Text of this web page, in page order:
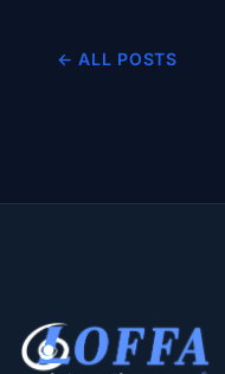
← ALL POSTS